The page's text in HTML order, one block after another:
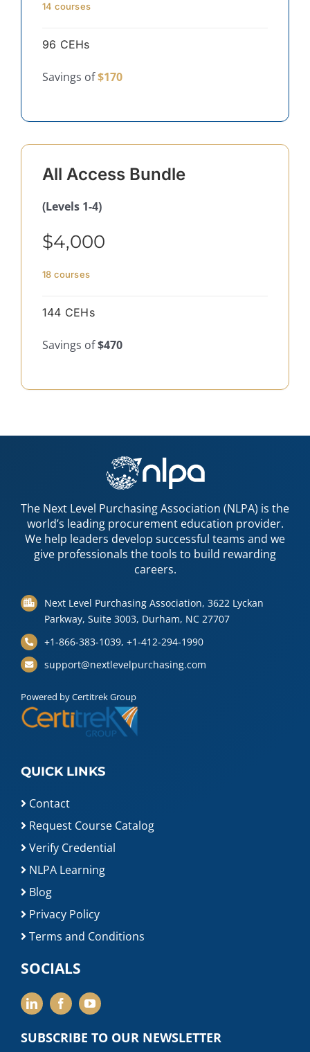
14 courses
96 CEHs
Savings of$170
All Access Bundle
(Levels 1-4)
$4,000
18 courses
144 CEHs
Savings of$470
The Next Level Purchasing Association (NLPA) is the
world’s leading procurement education provider.
We help leaders develop successful teams and we
give professionals the tools to build rewarding
careers.
Next Level Purchasing Association, 3622 Lyckan
Parkway, Suite 3003, Durham, NC 27707
+1-866-383-1039, +1-412-294-1990
support@nextlevelpurchasing.com
Powered by Certitrek Group
QUICK LINKS
Contact
Request Course Catalog
Verify Credential
NLPA Learning
Blog
Privacy Policy
Terms and Conditions
SOCIALS
SUBSCRIBE TO OUR NEWSLETTER